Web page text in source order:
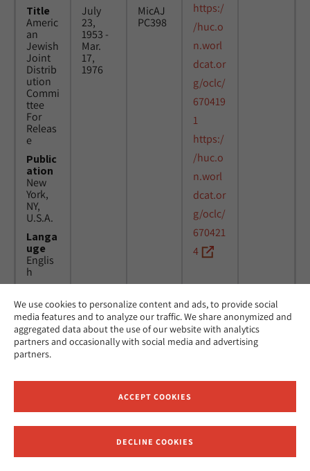
We use cookies to personalize content and ads, to provide social
media features and to analyze our traffic. We share anonymized and
aggregated data about the use of our website with analytics
partners and occasionally with social media and advertising
partners.
ACCEPT COOKIES
DECLINE COOKIES
Title
Americ
an
Jewish
Joint
Distrib
ution
Commi
ttee
For
Releas
e
Public
ation
New
York,
NY,
U.S.A.
Langa
uge
Englis
h
July
23,
1953 -
Mar.
17,
1976
MicAJ
PC398
https:/
/huc.o
n.worl
dcat.or
g/oclc/
670419
1
https:/
/huc.o
n.worl
dcat.or
g/oclc/
670421
4
Title
Americ
an
Jewish
Joint
ution
News.
New
24
March
1976 -
16
MicAJ
PC398
Receive News and Updates from Hebrew Union College